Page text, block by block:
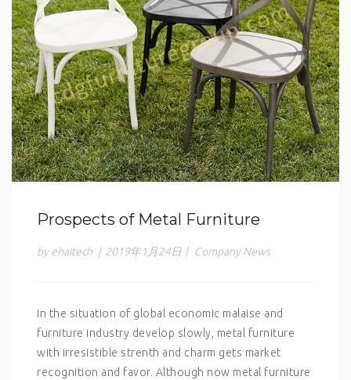
Prospects of Metal Furniture
by ehaitech | 2019年1月24日 | Company News
In the situation of global economic malaise and
furniture industry develop slowly, metal furniture
with irresistible strenth and charm gets market
recognition and favor. Although now metal furniture